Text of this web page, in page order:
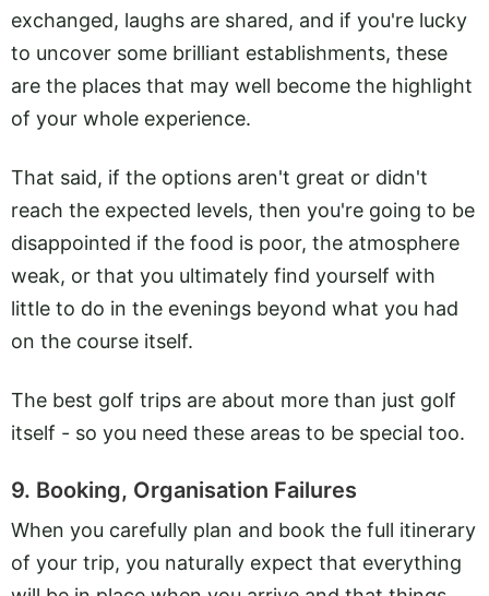
exchanged, laughs are shared, and if you're lucky
to uncover some brilliant establishments, these
are the places that may well become the highlight
of your whole experience.
That said, if the options aren't great or didn't
reach the expected levels, then you're going to be
disappointed if the food is poor, the atmosphere
weak, or that you ultimately find yourself with
little to do in the evenings beyond what you had
on the course itself.
The best golf trips are about more than just golf
itself - so you need these areas to be special too.
9. Booking, Organisation Failures
When you carefully plan and book the full itinerary
of your trip, you naturally expect that everything